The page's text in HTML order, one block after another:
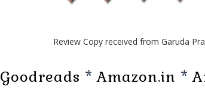
Review Copy received from Garuda
Goodreads *Amazon.in *